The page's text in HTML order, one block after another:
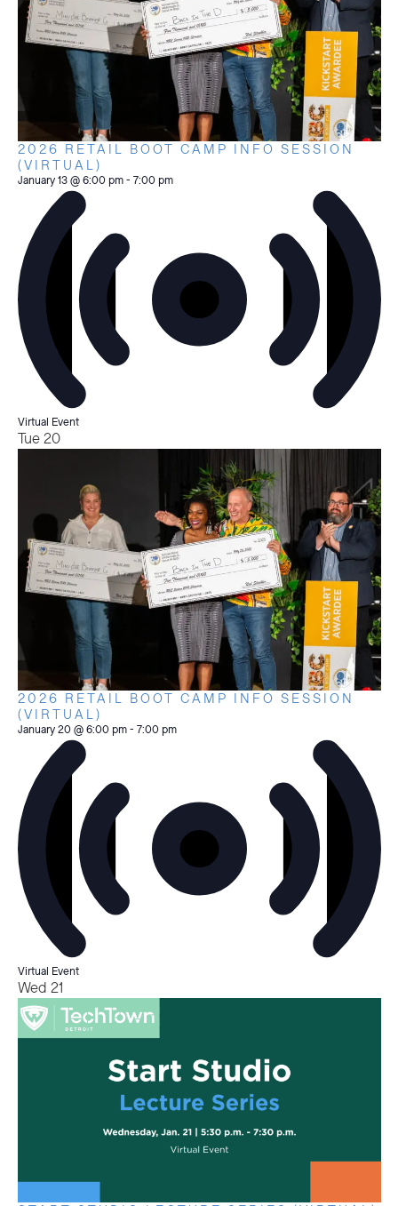
2026 RETAIL BOOT CAMP INFO SESSION
(VIRTUAL)
January 13 @ 6:00 pm- 7:00 pm
Virtual Event
Tue20
2026 RETAIL BOOT CAMP INFO SESSION
(VIRTUAL)
January 20 @ 6:00 pm- 7:00 pm
Virtual Event
Wed 21